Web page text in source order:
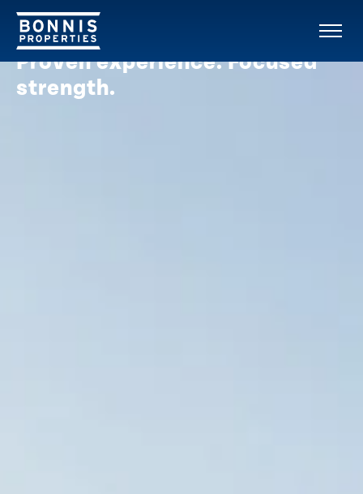
OUR COMPANY
Proven experience. Focused
strength.